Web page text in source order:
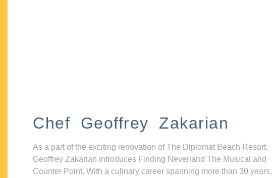
Chef Geoffrey Zakarian
As a part of the exciting renovation of The Diplomat Beach Resort,
Geoffrey Zakarian introduces Finding Neverland The Musical and
Counter Point. With a culinary career spanning more than 30 years,